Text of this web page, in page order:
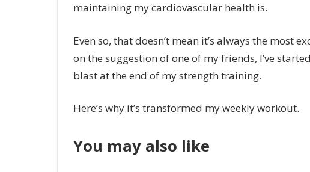
maintaining my cardiovascular health is.
Even so, that doesn’t mean it’s always the most
on the suggestion of one of my friends, I’ve
blast at the end of my strength training.
Here’s why it’s transformed my weekly workout.
You may also like